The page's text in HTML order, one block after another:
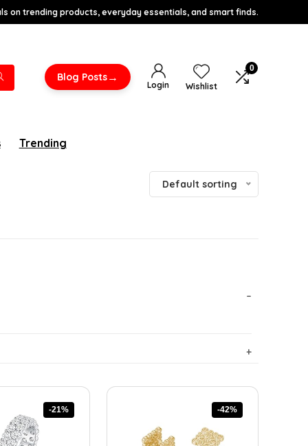
on trending products, everyday essentials, and smart finds.
Blog Posts→
Login Wishlist
0
Trending
Default sorting
-21% -42%